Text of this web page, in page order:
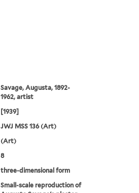
Savage, Augusta, 1892-
1962, artist
[1939]
JWJ MSS 136 (Art)
(Art)
8
three-dimensional form
Small-scale reproduction of